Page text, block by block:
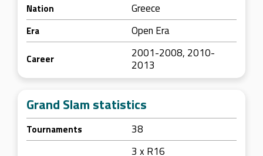
Nation Greece
Era Open Era
Career
2001-2008, 2010-
2013
Grand Slam statistics
Tournaments 38
3 x R16